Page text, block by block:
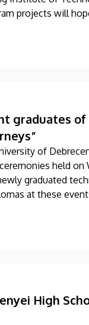
projects will
graduates
of
held on
graduated
at these
High